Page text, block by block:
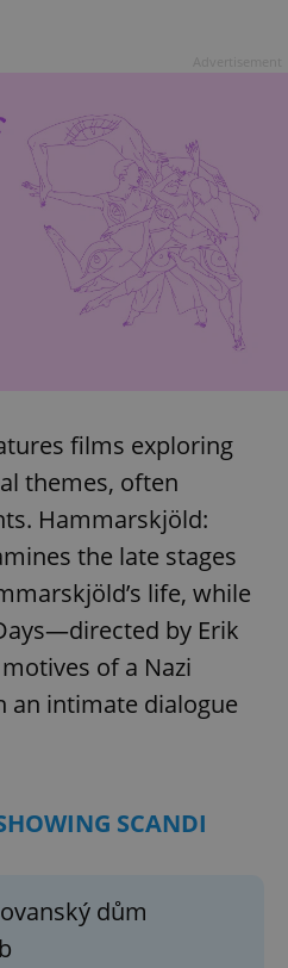
films exploring
themes, often
Hammarskjöld:
the late stages
life, while
by Erik
of a Nazi
an intimate dialogue
SCANDI
dům